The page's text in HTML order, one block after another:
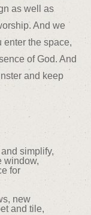
as well as
And we
enter the space,
of God. And
and keep
simplify,
window,
for
new
and tile,